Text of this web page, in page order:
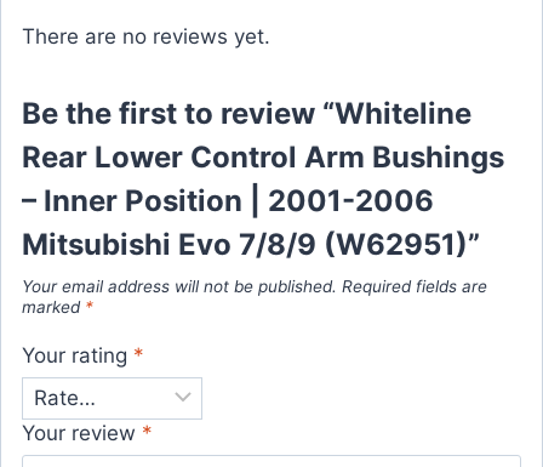
There are no reviews yet.
Be the first to review “Whiteline
Rear Lower Control Arm Bushings
– Inner Position | 2001-2006
Mitsubishi Evo 7/8/9 (W62951)”
Your email address will not be published. Required fields are
marked *
Your rating *
Your review *